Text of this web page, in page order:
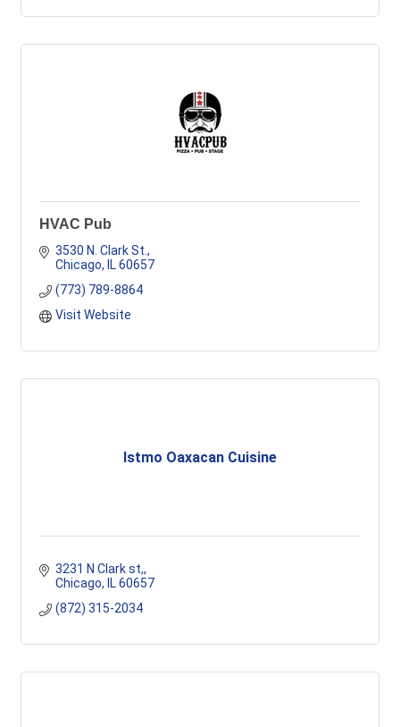
HVAC Pub
3530 N. Clark St.
Chicago
IL 60657
(773) 789-8864
Visit Website
Istmo Oaxacan Cuisine
3231 N Clark st,
Chicago
IL 60657
(872) 315-2034